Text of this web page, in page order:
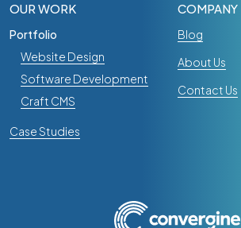
OUR WORK
Portfolio
Website Design
Software Development
Craft CMS
Case Studies
COMPANY
Blog
About Us
Contact Us